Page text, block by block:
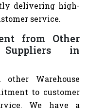
delivering high-
service.
from Other
Suppliers in
Warehouse
to customer
We have a